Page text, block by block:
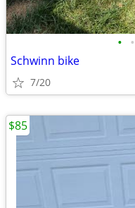
• •
Schwinn bike
7/20
$85